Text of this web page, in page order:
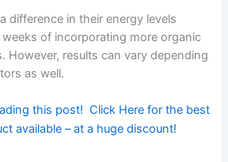
difference in their energy levels
of incorporating more organic
However, results can vary depending
as well.
this post! Click Here for the best
available – at a huge discount!